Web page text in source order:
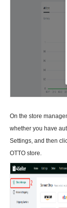
On the store
whether you have
Settings, and then
OTTO store.